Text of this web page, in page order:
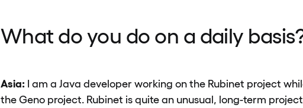
What do you do on a daily
Asia: I am a Java developer working on the Rubinet project
the Geno project. Rubinet is quite an unusual, long-term